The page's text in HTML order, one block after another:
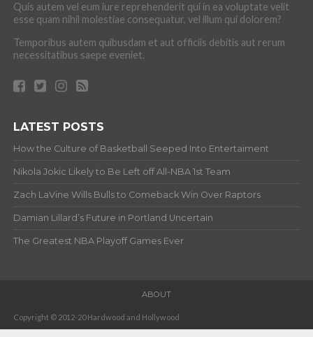
Quis autem vel eum iure reprehenderit qui in ea voluptate velit
esse quam nihil molestiae consequatur, vel illum qui dolorem?
Temporibus autem quibusdam et aut officiis debitis aut rerum
necessitatibus saepe eveniet.
LATEST POSTS
How the Culture of Basketball Seeped Into Entertaiment
Nikola Jokic Likely to Be Left off All-NBA 1st Team
Zach LaVine Wills Bulls to Comeback Win Over Raptors
Damian Lillard’s Future in Portland Uncertain
The Greatest NBA Playoff Games Ever
ABOUT
Copyright © 2012-20 Hardwood and Hollywood